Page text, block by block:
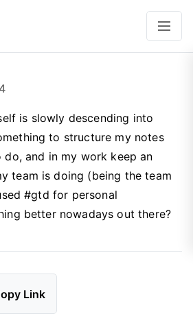
is slowly descending into
to structure my notes
do, and in my work keep an
team is doing (being the team
#gtd for personal
better nowadays out there?
Link